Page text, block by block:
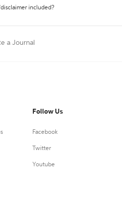
included?
a Journal
Follow Us
Facebook
Twitter
Youtube